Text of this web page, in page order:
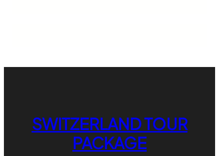
SWITZERLAND TOUR
PACKAGE